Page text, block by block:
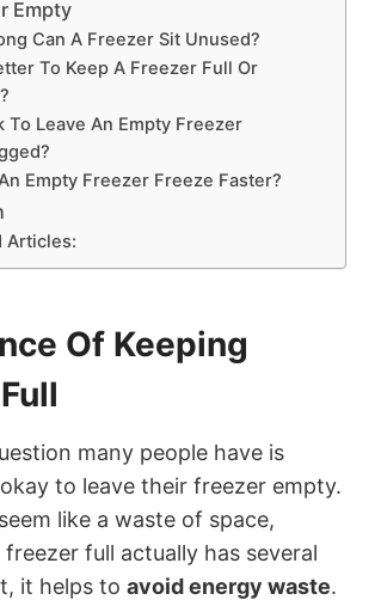
Empty
Can A Freezer Sit Unused?
To Keep A Freezer Full Or
To Leave An Empty Freezer
Empty Freezer Freeze Faster?
Articles:
Of Keeping
many people have is
to leave their freezer empty.
like a waste of space,
full actually has several
it helps to avoid energy waste.